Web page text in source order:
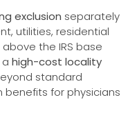
exclusion separately
utilities, residential
the IRS base
high-cost locality
standard
benefits for physicians